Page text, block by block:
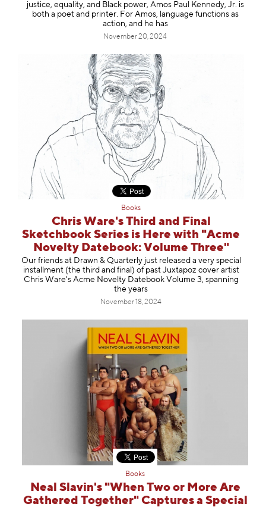
justice, equality, and Black power, Amos Paul Kennedy, Jr. is
both a poet and printer. For Amos, language functions as
action, and he has
November 20, 2024
Books
Chris Ware's Third and Final
Sketchbook Series is Here with "Acme
Novelty Datebook: Volume Three"
Our friends at Drawn & Quarterly just released a very special
installment (the third and final) of past Juxtapoz cover artist
Chris Ware's Acme Novelty Datebook Volume 3, spanning
the years
November 18, 2024
Books
Neal Slavin's "When Two or More Are
Gathered Together" Captures a Special